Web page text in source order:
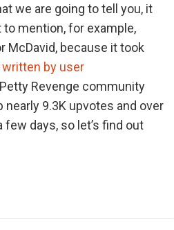
we are going to tell you, it
mention, for example,
McDavid, because it took
by user
Revenge community
nearly 9.3K upvotes and over
days, so let’s find out